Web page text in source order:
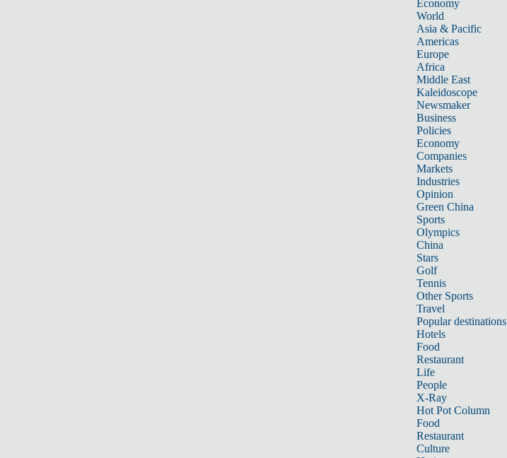
Economy
World
Asia & Pacific
Americas
Europe
Africa
Middle East
Kaleidoscope
Newsmaker
Business
Policies
Economy
Companies
Markets
Industries
Opinion
Green China
Sports
Olympics
China
Stars
Golf
Tennis
Other Sports
Travel
Popular destinations
Hotels
Food
Restaurant
Life
People
X-Ray
Hot Pot Column
Food
Restaurant
Culture